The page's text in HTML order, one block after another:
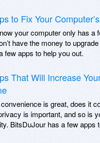
to Fix Your
your computer only has a
have the money to
few apps to help you out.
That Will Increase
is great, does it
is important, and so is
BitsDuJour has a few apps